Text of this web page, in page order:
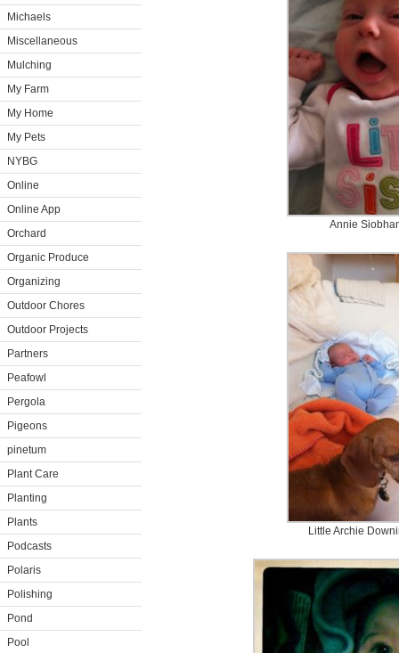
Michaels
Miscellaneous
Mulching
My Farm
My Home
My Pets
NYBG
Online
Online App
Orchard
Organic Produce
Organizing
Outdoor Chores
Outdoor Projects
Partners
Peafowl
Pergola
Pigeons
pinetum
Plant Care
Planting
Plants
Podcasts
Polaris
Polishing
Pond
Pool
Annie
Little Archie